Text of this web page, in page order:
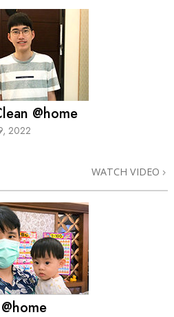
@home
2022
WATCH VIDEO